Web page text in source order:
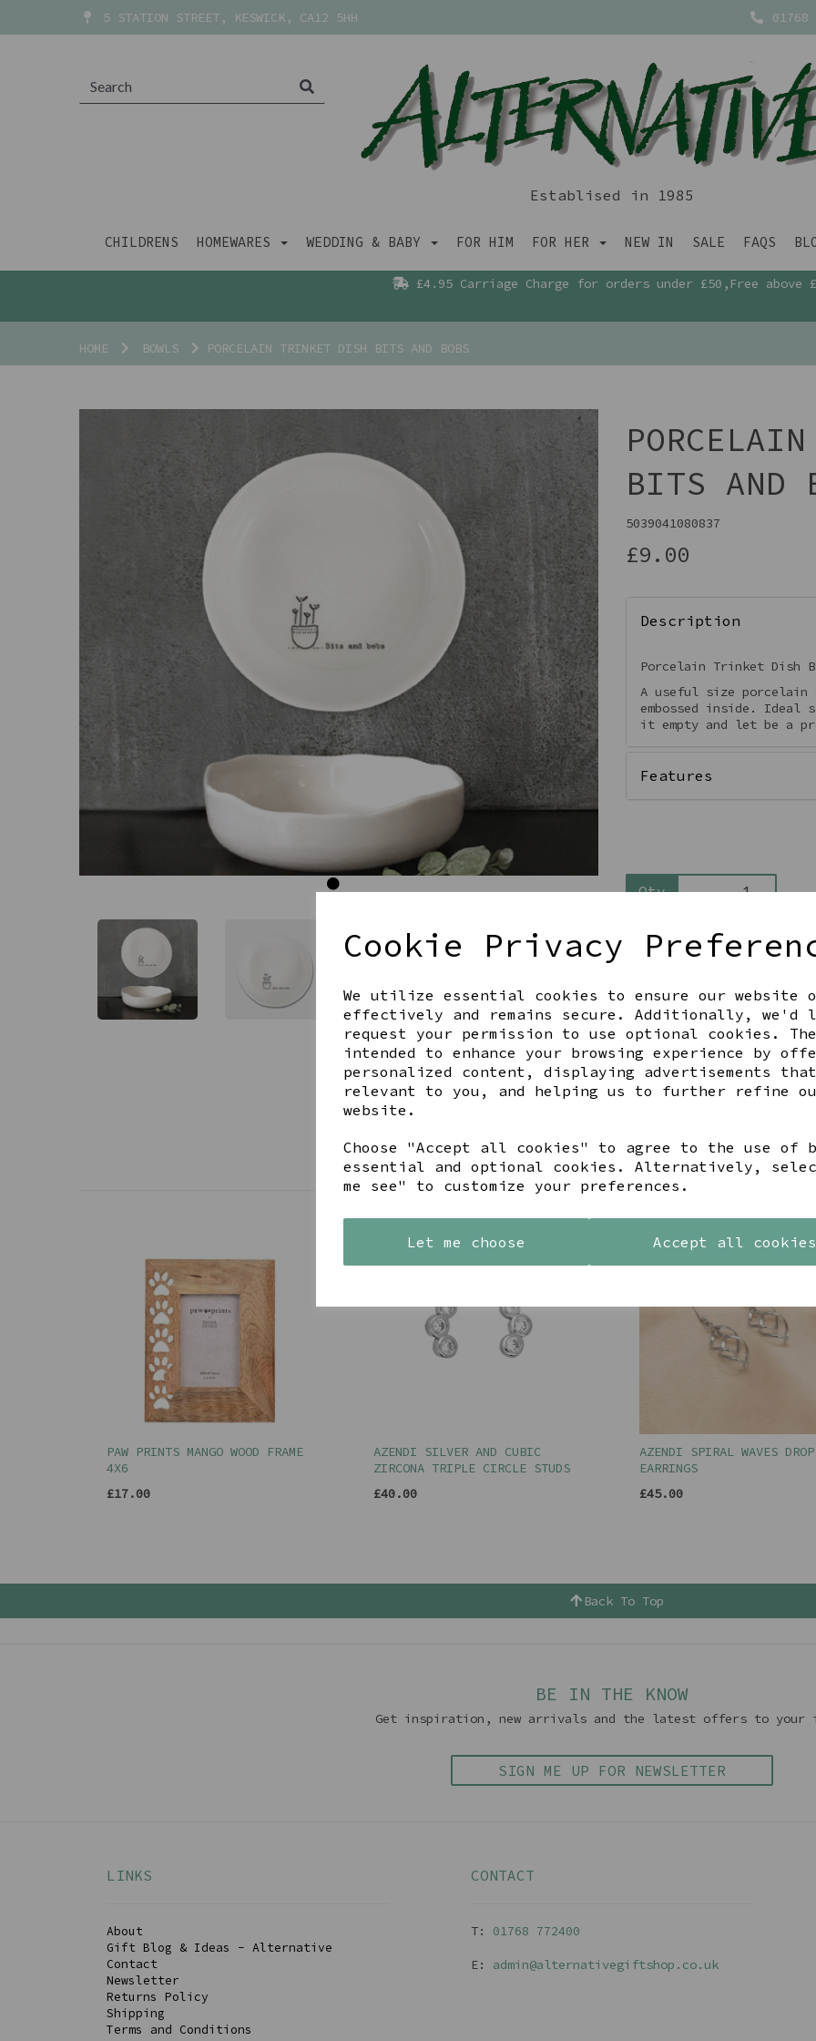
Cookie Privacy
We utilize essential cookies to ensure our website
effectively and remains secure. Additionally, we'd
request your permission to use optional cookies.
intended to enhance your browsing experience by
personalized content, displaying advertisements
relevant to you, and helping us to further refine
website.
Choose "Accept all cookies" to agree to the use of
essential and optional cookies. Alternatively,
me see" to customize your preferences.
Let me choose Accept all cookies
5 STATION STREET, KESWICK, CA12 5HH 01768
Establised in 1985
CHILDRENS HOMEWARES WEDDING & BABY FOR HIM FOR HER NEW IN SALE FAQS
£4.95 Carriage Charge for orders under £50,Free above
HOME BOWLS PORCELAIN TRINKET DISH BITS AND BOBS
Previous Next
BITS AND
5039041080837
£9.00
Description
Porcelain Trinket Dish
A useful size porcelain
embossed inside.
it empty and let be a
Features
Qty
Share this product
YOU MAY ALSO LIKE
PAW PRINTS MANGO WOOD FRAME
4X6
£17.00
AZENDI SILVER AND CUBIC
ZIRCONA TRIPLE CIRCLE STUDS
£40.00
AZENDI SPIRAL WAVES DROP
EARRINGS
£45.00
Back To Top
BE IN THE KNOW
Get inspiration, new arrivals and the latest offers to your
SIGN ME UP FOR NEWSLETTER
LINKS
About
Gift Blog & Ideas - Alternative
Contact
Newsletter
Returns Policy
Shipping
Terms and Conditions
CONTACT
T: 01768 772400
E: admin@alternativegiftshop.co.uk